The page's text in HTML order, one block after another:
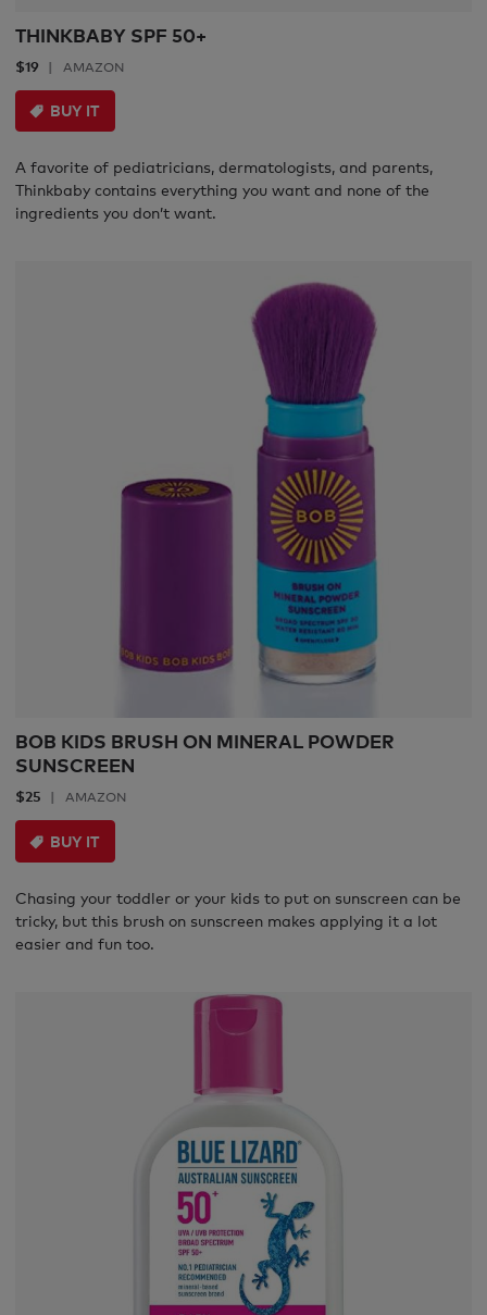
THINKBABY SPF 50+
$19 AMAZON
BUY IT
A favorite of pediatricians, dermatologists, and parents,
Thinkbaby contains everything you want and none of the
ingredients you don’t want.
BOB KIDS BRUSH ON MINERAL POWDER
SUNSCREEN
$25 AMAZON
BUY IT
Chasing your toddler or your kids to put on sunscreen can be
tricky, but this brush on sunscreen makes applying it a lot
easier and fun too.